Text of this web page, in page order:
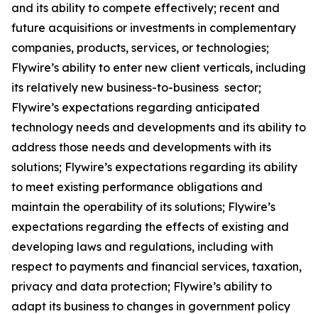
and its ability to compete effectively; recent and
future acquisitions or investments in complementary
companies, products, services, or technologies;
Flywire’s ability to enter new client verticals, including
its relatively new business-to-business sector;
Flywire’s expectations regarding anticipated
technology needs and developments and its ability to
address those needs and developments with its
solutions; Flywire’s expectations regarding its ability
to meet existing performance obligations and
maintain the operability of its solutions; Flywire’s
expectations regarding the effects of existing and
developing laws and regulations, including with
respect to payments and financial services, taxation,
privacy and data protection; Flywire’s ability to
adapt its business to changes in government policy